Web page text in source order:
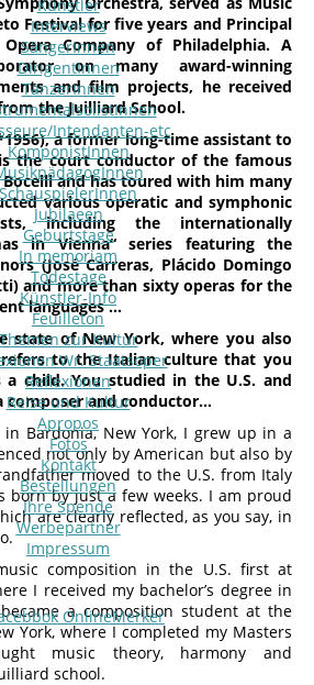
Künstler
Interviews
SängerInnen
DirigentInnen
TänzerInnen
Intendanten-etc
KomponistInnen
SchauspielerInnen
Jubilaeen
Geburtstage
In memoriam
Todestage
Künstler-Info
Feuilleton
zur Kultur
Wr. Staatsoper
Reflexionen
Reise und Kultur
Apropos
Fotos
Kontakt
Bestellungen
Ihre Spende
Werbepartner
Impressum
Festival for five years and Principal
Company of Philadelphia. A
on many award-winning
and film projects, he received
the Juilliard School.
a former long-time assistant to
the court conductor of the famous
and has toured with him many
various operatic and symphonic
including the internationally
in Vienna“ series featuring the
(José Carreras, Plácido Domingo
and more than sixty operas for the
languages …
state of New York, where you also
to the Italian culture that you
a child. You studied in the U.S. and
composer and conductor…
Bardonia, New York, I grew up in a
not only by American but also by
moved to the U.S. from Italy
born by just a few weeks. I am proud
are clearly reflected, as you say, in
composition in the U.S. first at
I received my bachelor’s degree in
a composition student at the
York, where I completed my Masters
music theory, harmony and
school.